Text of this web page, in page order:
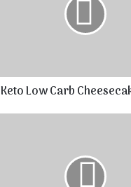
Keto Low Carb